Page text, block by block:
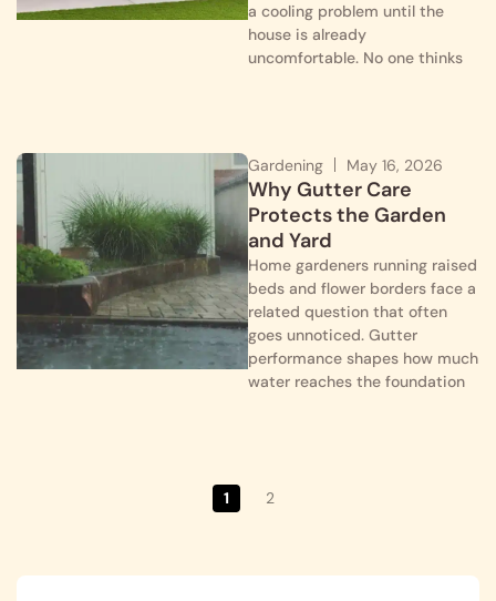
a cooling problem until the
house is already
uncomfortable. No one thinks
Gardening May 16, 2026
Why Gutter Care
Protects the Garden
and Yard
Home gardeners running raised
beds and flower borders face a
related question that often
goes unnoticed. Gutter
performance shapes how much
water reaches the foundation
1 2